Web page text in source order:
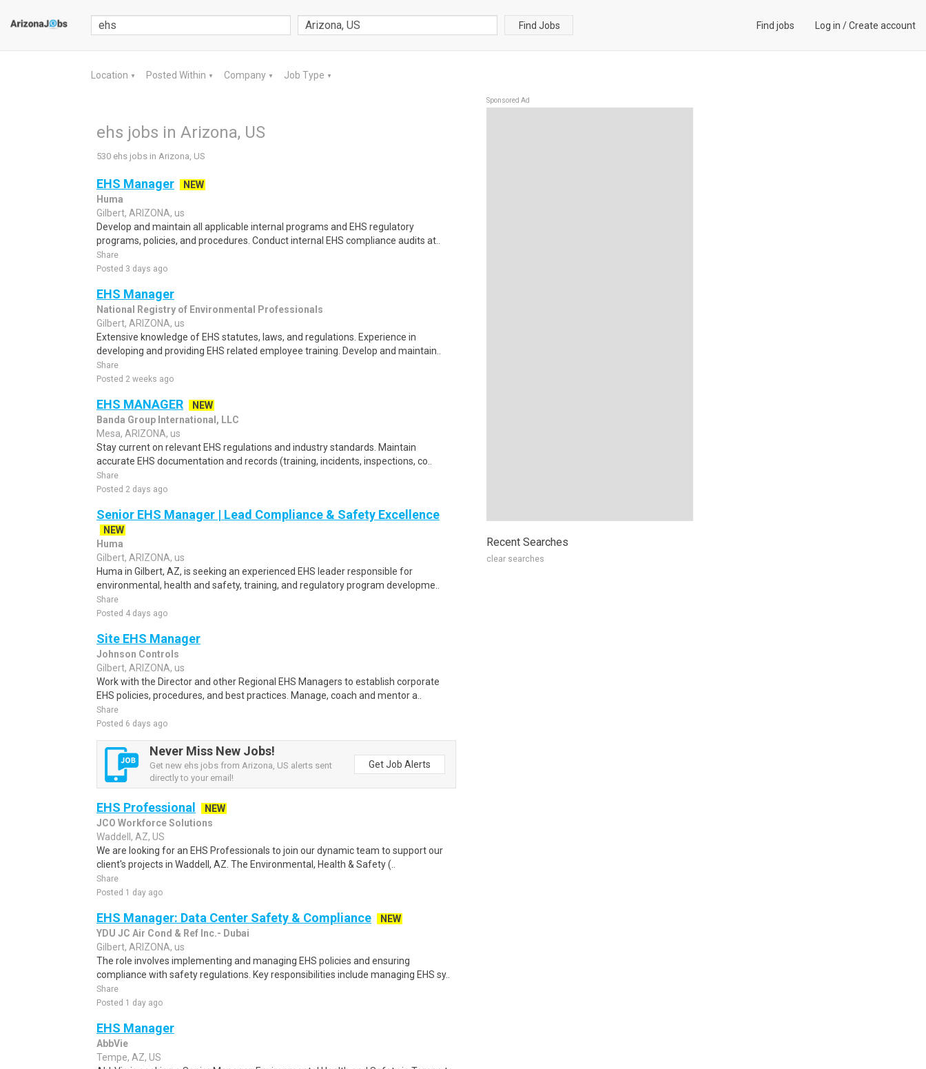
Find Jobs Find jobs Log in /Create account
Location ▼ Posted Within ▼ Company ▼ Job Type ▼
ehs jobs in Arizona, US
530 ehs jobs in Arizona, US
EHS Manager
NEW
Huma
Gilbert, ARIZONA, us
Develop and maintain all applicable internal programs and EHS regulatory
programs, policies, and procedures. Conduct internal EHS compliance audits at..
Share
Posted 3 days ago
EHS Manager
National Registry of Environmental Professionals
Gilbert, ARIZONA, us
Extensive knowledge of EHS statutes, laws, and regulations. Experience in
developing and providing EHS related employee training. Develop and maintain..
Share
Posted 2 weeks ago
EHS MANAGER
NEW
Banda Group International, LLC
Mesa, ARIZONA, us
Stay current on relevant EHS regulations and industry standards. Maintain
accurate EHS documentation and records (training, incidents, inspections, co..
Share
Posted 2 days ago
Senior EHS Manager | Lead Compliance & Safety Excellence
NEW
Huma
Gilbert, ARIZONA, us
Huma in Gilbert, AZ, is seeking an experienced EHS leader responsible for
environmental, health and safety, training, and regulatory program developme..
Share
Posted 4 days ago
Site EHS Manager
Johnson Controls
Gilbert, ARIZONA, us
Work with the Director and other Regional EHS Managers to establish corporate
EHS policies, procedures, and best practices. Manage, coach and mentor a..
Share
Posted 6 days ago
Never Miss New Jobs!
Get new ehs jobs from Arizona, US alerts sent
directly to your email!
Get Job Alerts
EHS Professional
NEW
JCO Workforce Solutions
Waddell, AZ, US
We are looking for an EHS Professionals to join our dynamic team to support our
client's projects in Waddell, AZ. The Environmental, Health & Safety (..
Share
Posted 1 day ago
EHS Manager: Data Center Safety & Compliance
NEW
YDU JC Air Cond & Ref Inc.- Dubai
Gilbert, ARIZONA, us
The role involves implementing and managing EHS policies and ensuring
compliance with safety regulations. Key responsibilities include managing EHS sy..
Share
Posted 1 day ago
EHS Manager
AbbVie
Tempe, AZ, US
Sponsored Ad
Recent Searches
clear searches